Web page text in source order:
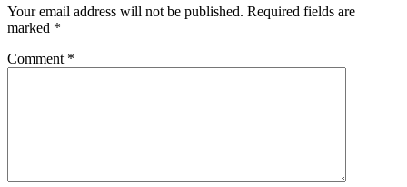
Your email address will not be published. Required fields are
marked *
Comment *